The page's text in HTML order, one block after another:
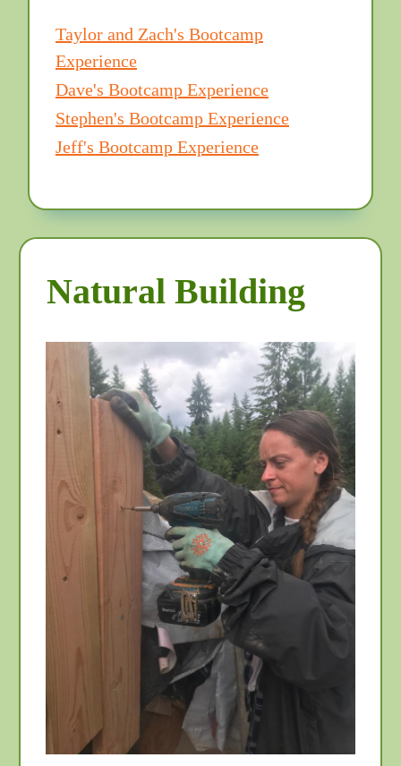
Taylor and Zach's Bootcamp
Experience
Dave's Bootcamp Experience
Stephen's Bootcamp Experience
Jeff's Bootcamp Experience
Natural Building